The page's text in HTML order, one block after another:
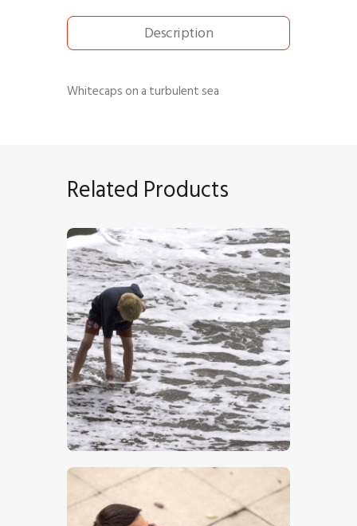
Description
Whitecaps on a turbulent sea
Related Products
Boy On Beach
$5.00